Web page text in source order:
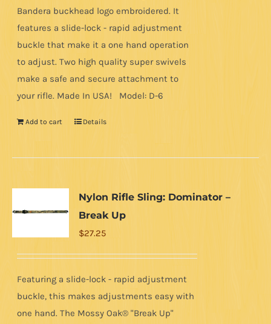
Bandera buckhead logo embroidered. It
features a slide-lock - rapid adjustment
buckle that make it a one hand operation
to adjust. Two high quality super swivels
make a safe and secure attachment to
your rifle. Made In USA! Model: D-6
Add to cart Details
Nylon Rifle Sling: Dominator –
Break Up
$27.25
Featuring a slide-lock - rapid adjustment
buckle, this makes adjustments easy with
one hand. The Mossy Oak® "Break Up"